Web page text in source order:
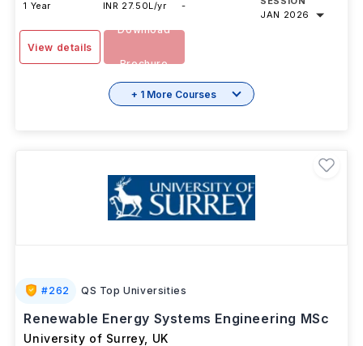
1 Year INR 27.50L/yr -
JAN 2026
View details
Download
Brochure
+ 1 More Courses
#262 QS Top Universities
Renewable Energy Systems Engineering MSc
University of Surrey, UK